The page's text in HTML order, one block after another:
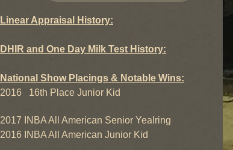
Linear Appraisal History:
DHIR and One Day Milk Test History:
National Show Placings & Notable Wins:
2016 16th Place Junior Kid
2017 INBA All American Senior Yealring
2016 INBA All American Junior Kid